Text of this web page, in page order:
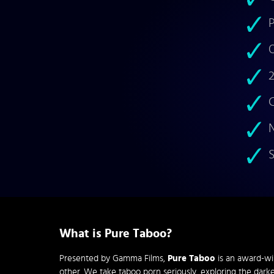
What is Pure Taboo?
Presented by Gamma Films, Pure Taboo is an award-
other. We take taboo porn seriously, exploring the